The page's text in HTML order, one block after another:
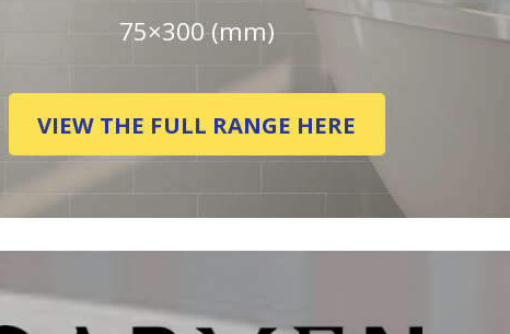
75×300 (mm)
VIEW THE FULL RANGE HERE